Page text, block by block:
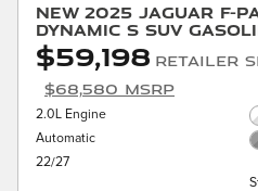
New 2025 Jaguar F-
Dynamic S SUV
$59,198 Retailer
$68,580 MSRP
2.0L Engine
Automatic
22/27